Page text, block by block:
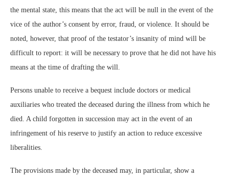
the mental state, this means that the act will be null in the event of the
vice of the author’s consent by error, fraud, or violence. It should be
noted, however, that proof of the testator’s insanity of mind will be
difficult to report: it will be necessary to prove that he did not have his
means at the time of drafting the will.
Persons unable to receive a bequest include doctors or medical
auxiliaries who treated the deceased during the illness from which he
died. A child forgotten in succession may act in the event of an
infringement of his reserve to justify an action to reduce excessive
liberalities.
The provisions made by the deceased may, in particular, show a